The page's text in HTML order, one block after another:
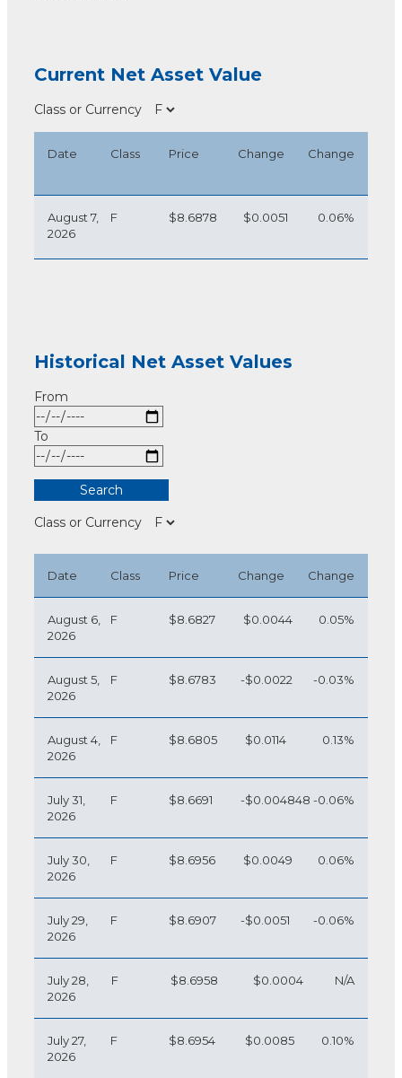
Current Net Asset Value
Class or Currency
Date Class Price Change Change
August 7,
2026
F $8.6878 $0.0051 0.06%
Historical Net Asset Values
From
To
Class or Currency
Date Class Price Change Change
August 6,
2026
F $8.6827 $0.0044 0.05%
August 5,
2026
F $8.6783 -$0.0022 -0.03%
August 4,
2026
F $8.6805 $0.0114 0.13%
July 31,
2026
F $8.6691 -$0.004848 -0.06%
July 30,
2026
F $8.6956 $0.0049 0.06%
July 29,
2026
F $8.6907 -$0.0051 -0.06%
July 28,
2026
F $8.6958 $0.0004 N/A
July 27,
2026
F $8.6954 $0.0085 0.10%